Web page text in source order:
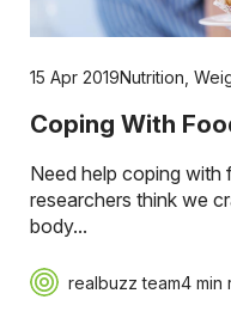
15 Apr 2019Nutrition
Coping With
Need help coping with
researchers think we
body...
realbuzz team4 min